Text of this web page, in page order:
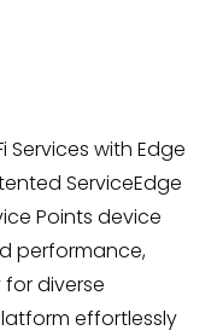
Services with Edge
ServiceEdge
Points device
performance,
diverse
effortlessly